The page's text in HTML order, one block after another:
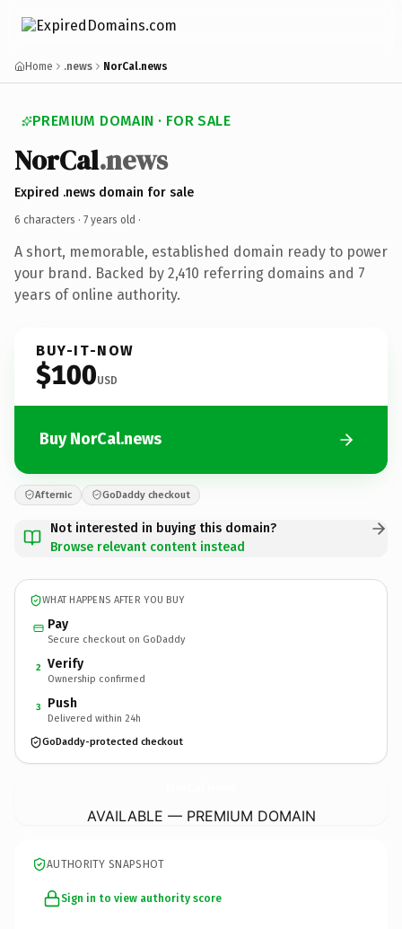
Home .news NorCal.news
PREMIUM DOMAIN · FOR SALE
NorCal.news
Expired .news domain for sale
6 characters · 7 years old ·
A short, memorable, established domain ready to power
your brand. Backed by 2,410 referring domains and 7
years of online authority.
BUY-IT-NOW
$100USD
Buy NorCal.news
Afternic GoDaddy checkout
Not interested in buying this domain?
Browse relevant content instead
WHAT HAPPENS AFTER YOU BUY
Pay
Secure checkout on GoDaddy
2 Verify
Ownership confirmed
3 Push
Delivered within 24h
GoDaddy-protected checkout
AVAILABLE — PREMIUM DOMAIN
AUTHORITY SNAPSHOT
Sign in to view authority score